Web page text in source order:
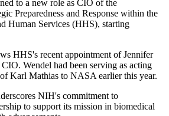
to a new role as CIO of the
Preparedness and Response within the
Human Services (HHS), starting
HHS's recent appointment of Jennifer
Wendel had been serving as acting
Karl Mathias to NASA earlier this year.
NIH's commitment to
to support its mission in biomedical